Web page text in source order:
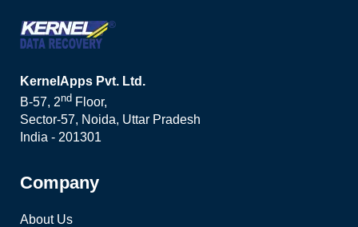
KernelApps Pvt. Ltd.
B-57, 2nd Floor,
Sector-57, Noida, Uttar Pradesh
India - 201301
Company
About Us